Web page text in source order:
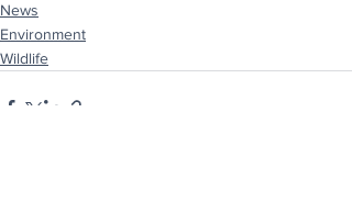
News
Environment
Wildlife